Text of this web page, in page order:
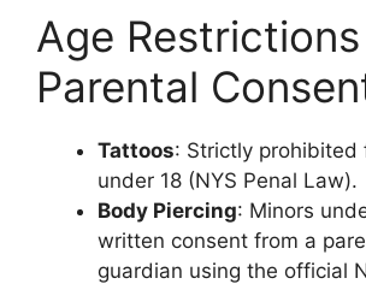
Age
Parental
Tattoos: Strictly prohibited
under 18 (NYS Penal Law).
Body Piercing: Minors
written consent from a
guardian using the official